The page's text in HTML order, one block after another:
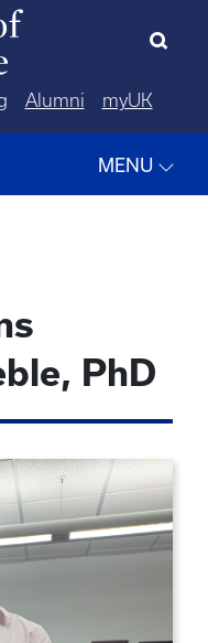
Alumni myUK
MENU
PhD